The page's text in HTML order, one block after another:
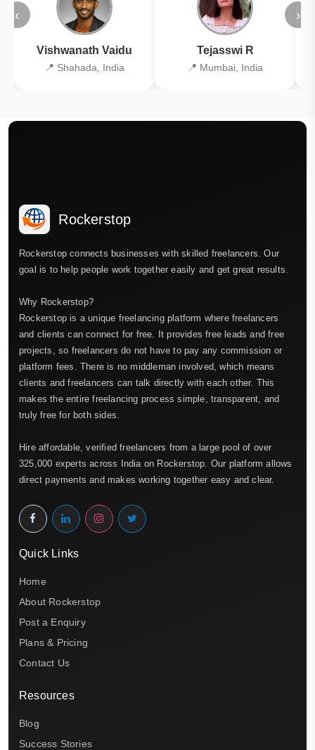
‹
Vishwanath Vaidu
📍 Shahada, India
Tejasswi R
📍 Mumbai, India
›
Rockerstop
Rockerstop connects businesses with skilled freelancers. Our
goal is to help people work together easily and get great results.
Why Rockerstop?
Rockerstop is a unique freelancing platform where freelancers
and clients can connect for free. It provides free leads and free
projects, so freelancers do not have to pay any commission or
platform fees. There is no middleman involved, which means
clients and freelancers can talk directly with each other. This
makes the entire freelancing process simple, transparent, and
truly free for both sides.
Hire affordable, verified freelancers from a large pool of over
325,000 experts across India on Rockerstop. Our platform allows
direct payments and makes working together easy and clear.
Quick Links
Home
About Rockerstop
Post a Enquiry
Plans & Pricing
Contact Us
Resources
Blog
Success Stories